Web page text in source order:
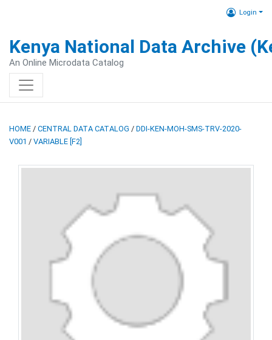
Login
Kenya National Data Archive
An Online Microdata Catalog
HOME / CENTRAL DATA CATALOG / DDI-KEN-MOH-SMS-TRV-2020-
V001 / VARIABLE [F2]